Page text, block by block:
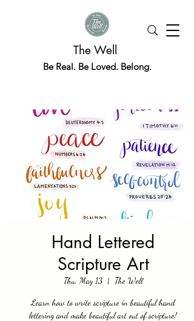
The Well
Be Real. Be Loved. Belong.
Hand Lettered
Scripture Art
Thu, May 13
  |
The Well
Learn how to write scripture in beautiful hand
lettering and make beautiful art out of scripture!